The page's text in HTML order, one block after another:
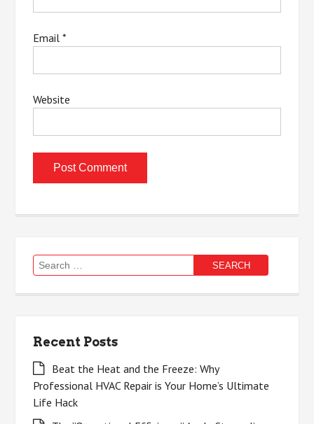
Email*
Website
Search
for:
Recent Posts
Beat the Heat and the Freeze: Why
Professional HVAC Repair is Your Home’s Ultimate
Life Hack